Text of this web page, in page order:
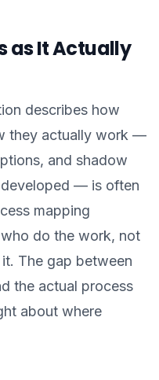
as It Actually
describes how
they actually work —
and shadow
— is often
mapping
do the work, not
The gap between
the actual process
about where